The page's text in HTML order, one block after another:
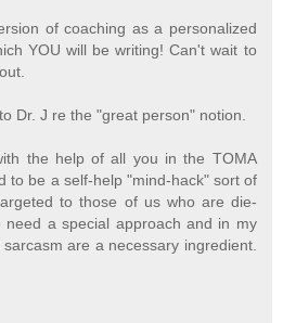
of coaching as a personalized
YOU will be writing! Can't wait to
Dr. J re the "great person" notion.
the help of all you in the TOMA
to be a self-help "mind-hack" sort of
to those of us who are die-
need a special approach and in my
are a necessary ingredient.